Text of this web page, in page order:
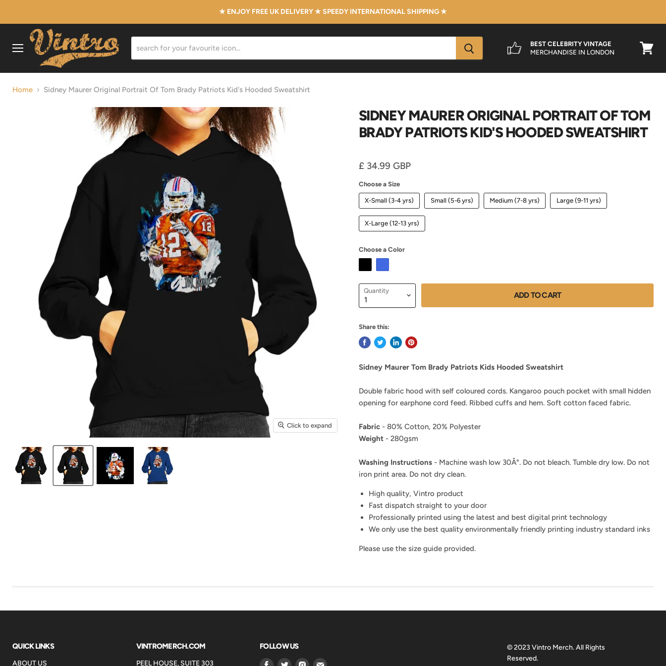
★ ENJOY FREE UK DELIVERY ★ SPEEDY INTERNATIONAL SHIPPING ★
BEST CELEBRITY VINTAGE
MERCHANDISE IN LONDON
Home Sidney Maurer Original Portrait Of Tom Brady Patriots Kid's Hooded Sweatshirt
Click to expand
SIDNEY MAURER ORIGINAL PORTRAIT OF TOM
BRADY PATRIOTS KID'S HOODED SWEATSHIRT
Current price
£ 34.99 GBP
Choose a Size
X-Small (3-4 yrs) Small (5-6 yrs) Medium (7-8 yrs) Large (9-11 yrs)
X-Large (12-13 yrs)
Choose a Color
Quantity ADD TO CART
Share this:
Sidney Maurer Tom Brady Patriots Kids Hooded Sweatshirt
Double fabric hood with self coloured cords. Kangaroo pouch pocket with small hidden
opening for earphone cord feed. Ribbed cuffs and hem. Soft cotton faced fabric.
Fabric- 80% Cotton, 20% Polyester
Weight- 280gsm
Washing Instructions- Machine wash low 30Â°. Do not bleach. Tumble dry low. Do not
iron print area. Do not dry clean.
High quality, Vintro product
Fast dispatch straight to your door
Professionally printed using the latest and best digital print technology
We only use the best quality environmentally friendly printing industry standard inks
Please use the size guide provided.
QUICK LINKS
ABOUT US
VINTROMERCH.COM
PEEL HOUSE, SUITE 303
FOLLOW US
Find Find Find Find
© 2023 Vintro Merch. All Rights
Reserved.